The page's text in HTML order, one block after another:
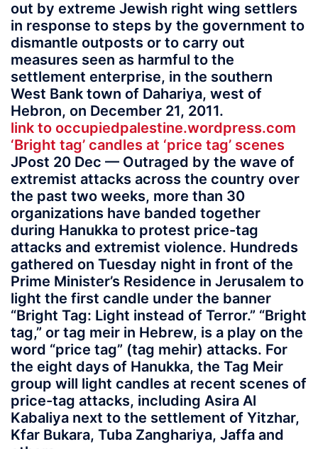
out by extreme Jewish right wing settlers
in response to steps by the government to
dismantle outposts or to carry out
measures seen as harmful to the
settlement enterprise, in the southern
West Bank town of Dahariya, west of
Hebron, on December 21, 2011.
link to occupiedpalestine.wordpress.com
‘Bright tag’ candles at ‘price tag’ scenes
JPost 20 Dec — Outraged by the wave of
extremist attacks across the country over
the past two weeks, more than 30
organizations have banded together
during Hanukka to protest price-tag
attacks and extremist violence. Hundreds
gathered on Tuesday night in front of the
Prime Minister’s Residence in Jerusalem to
light the first candle under the banner
“Bright Tag: Light instead of Terror.” “Bright
tag,” or tag meir in Hebrew, is a play on the
word “price tag” (tag mehir) attacks. For
the eight days of Hanukka, the Tag Meir
group will light candles at recent scenes of
price-tag attacks, including Asira Al
Kabaliya next to the settlement of Yitzhar,
Kfar Bukara, Tuba Zanghariya, Jaffa and